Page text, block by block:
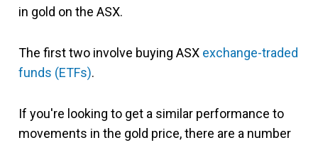
in gold on the ASX.
The first two involve buying ASX exchange-traded
funds (ETFs).
If you're looking to get a similar performance to
movements in the gold price, there are a number